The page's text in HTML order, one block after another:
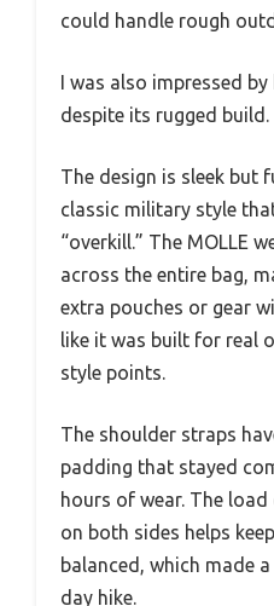
could handle rough
I was also impressed
despite its rugged build.
The design is sleek but
classic military style
“overkill.” The MOLLE
across the entire bag,
extra pouches or gear
like it was built for real
style points.
The shoulder straps
padding that stayed
hours of wear. The
on both sides helps
balanced, which made
day hike.